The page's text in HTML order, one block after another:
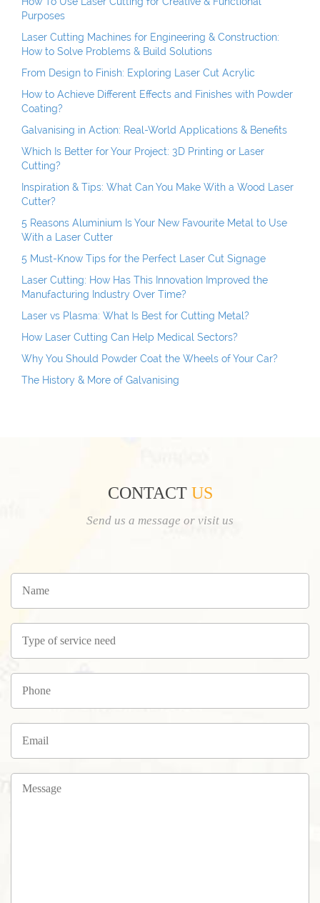
Purposes
Laser Cutting Machines for Engineering & Construction:
How to Solve Problems & Build Solutions
From Design to Finish: Exploring Laser Cut Acrylic
How to Achieve Different Effects and Finishes with Powder
Coating?
Galvanising in Action: Real-World Applications & Benefits
Which Is Better for Your Project: 3D Printing or Laser
Cutting?
Inspiration & Tips: What Can You Make With a Wood Laser
Cutter?
5 Reasons Aluminium Is Your New Favourite Metal to Use
With a Laser Cutter
5 Must-Know Tips for the Perfect Laser Cut Signage
Laser Cutting: How Has This Innovation Improved the
Manufacturing Industry Over Time?
Laser vs Plasma: What Is Best for Cutting Metal?
How Laser Cutting Can Help Medical Sectors?
Why You Should Powder Coat the Wheels of Your Car?
The History & More of Galvanising
CONTACT US
Send us a message or visit us